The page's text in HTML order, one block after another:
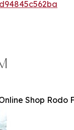
Shop Rodo